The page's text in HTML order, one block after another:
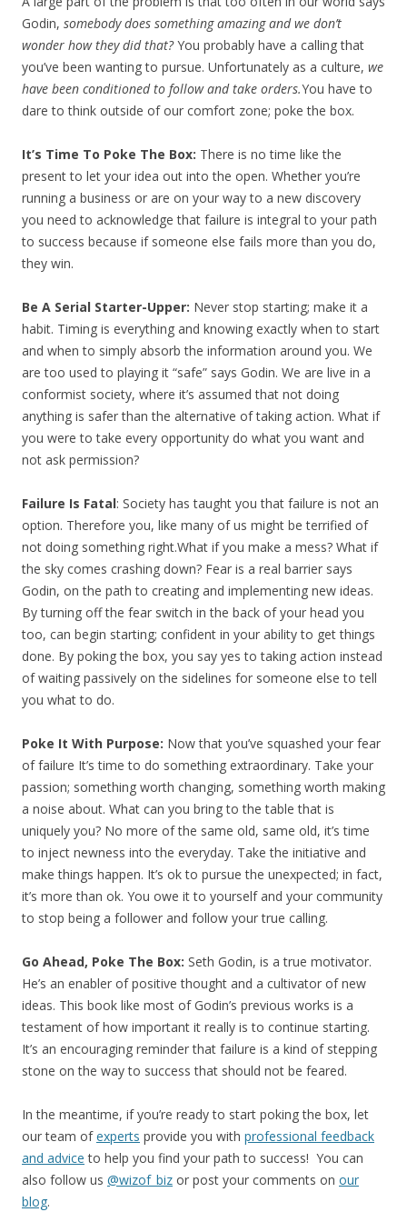
Godin, somebody does something amazing and we don’t
wonder how they did that?You probably have a calling that
you’ve been wanting to pursue. Unfortunately as a culture, we
have been conditioned to follow and take orders.You have to
dare to think outside of our comfort zone; poke the box.
It’s Time To Poke The Box: There is no time like the
present to let your idea out into the open. Whether you’re
running a business or are on your way to a new discovery
you need to acknowledge that failure is integral to your path
to success because if someone else fails more than you do,
they win.
Be A Serial Starter-Upper: Never stop starting; make it a
habit. Timing is everything and knowing exactly when to start
and when to simply absorb the information around you. We
are too used to playing it “safe” says Godin. We are live in a
conformist society, where it’s assumed that not doing
anything is safer than the alternative of taking action. What if
you were to take every opportunity do what you want and
not ask permission?
Failure Is Fatal: Society has taught you that failure is not an
option. Therefore you, like many of us might be terrified of
not doing something right.What if you make a mess? What if
the sky comes crashing down? Fear is a real barrier says
Godin, on the path to creating and implementing new ideas.
By turning off the fear switch in the back of your head you
too, can begin starting; confident in your ability to get things
done. By poking the box, you say yes to taking action instead
of waiting passively on the sidelines for someone else to tell
you what to do.
Poke It With Purpose: Now that you’ve squashed your fear
of failure It’s time to do something extraordinary. Take your
passion; something worth changing, something worth making
a noise about. What can you bring to the table that is
uniquely you? No more of the same old, same old, it’s time
to inject newness into the everyday. Take the initiative and
make things happen. It’s ok to pursue the unexpected; in fact,
it’s more than ok. You owe it to yourself and your community
to stop being a follower and follow your true calling.
Go Ahead, Poke The Box: Seth Godin, is a true motivator.
He’s an enabler of positive thought and a cultivator of new
ideas. This book like most of Godin’s previous works is a
testament of how important it really is to continue starting.
It’s an encouraging reminder that failure is a kind of stepping
stone on the way to success that should not be feared.
In the meantime, if you’re ready to start poking the box, let
our team ofexperts provide you with professional feedback
and advice to help you find your path to success! You can
also follow us @wizof_biz or post your comments on our
blog.